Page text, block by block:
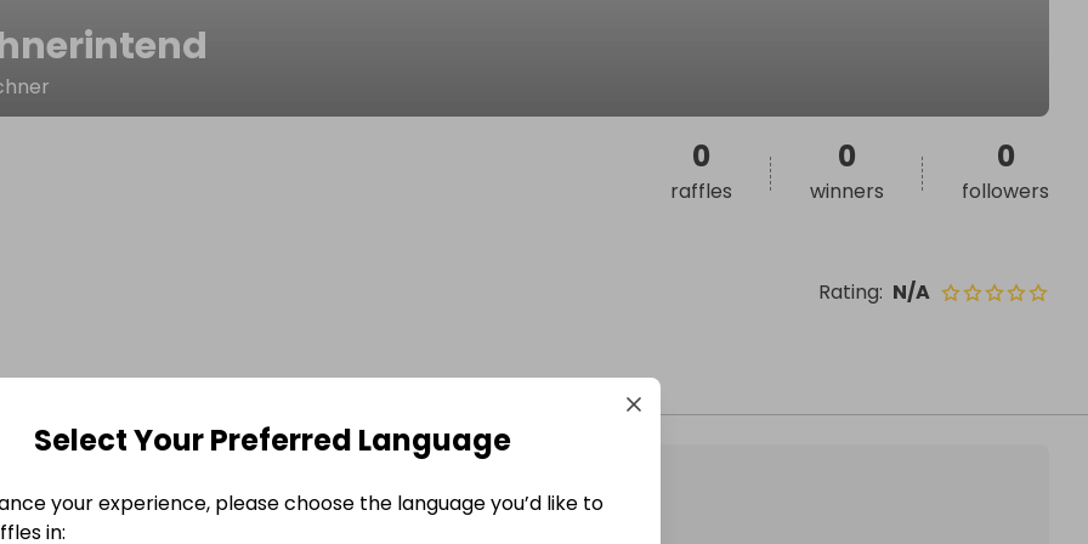
Rating: N/A
0
raffles
0
winners
0
followers
Select Your Preferred Language
your experience, please choose the language you’d like to
in: